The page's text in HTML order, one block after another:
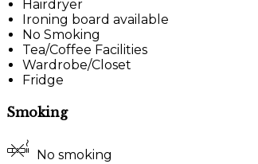
Hairdryer
Ironing board available
No Smoking
Tea/Coffee Facilities
Wardrobe/Closet
Fridge
Smoking
No smoking